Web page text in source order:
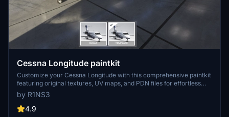
Cessna Longitude paintkit
Customize your Cessna Longitude with this comprehensive paintkit
featuring original textures, UV maps, and PDN files for effortless
livery creation. Simply drop the included folder in your Community
folder to install and start designing your personalized liveries today.
Resize textures to 4K for sharper details, but remember, file sizes
by R1NS3
4.9